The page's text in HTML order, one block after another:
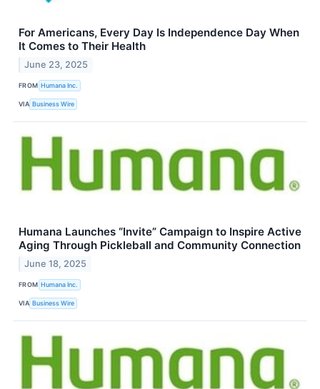
For Americans, Every Day Is Independence Day When
It Comes to Their Health
June 23, 2025
FROM Humana Inc.
VIA Business Wire
Humana Launches “Invite” Campaign to Inspire Active
Aging Through Pickleball and Community Connection
June 18, 2025
FROM Humana Inc.
VIA Business Wire